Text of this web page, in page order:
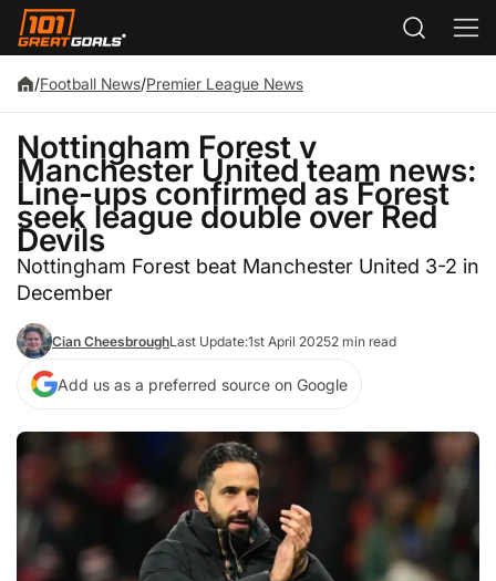
/Football News/Premier League News
Nottingham Forest v
Manchester United team news:
Line-ups confirmed as Forest
seek league double over Red
Devils
Nottingham Forest beat Manchester United 3-2 in
December
Cian CheesbroughLast Update:1st April 20252 min read
Add us as a preferred source on Google